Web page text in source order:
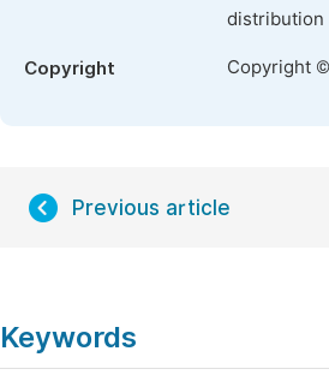
distribution
Copyright Copyright
Previous article
Keywords